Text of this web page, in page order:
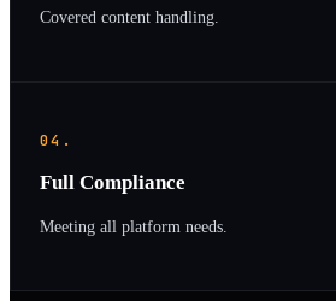
Covered content handling.
04.
Full Compliance
Meeting all platform needs.